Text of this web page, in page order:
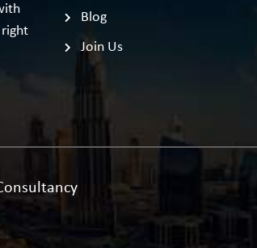
Blog
Join Us